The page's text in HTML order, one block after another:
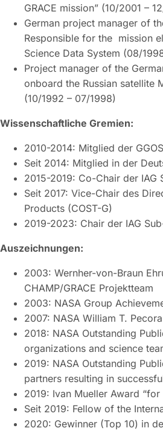
GRACE mission” (10/2001 –
German project manager of
Responsible for the mission
Science Data System (08/
Project manager of the
onboard the Russian satellite
(10/1992 – 07/1998)
Wissenschaftliche Gremien:
2010-2014: Mitglied der
Seit 2014: Mitglied in der
2015-2019: Co-Chair der IAG
Seit 2017: Vice-Chair des
Products (COST-G)
2019-2023: Chair der IAG
Auszeichnungen:
2003: Wernher-von-Braun
CHAMP/GRACE Projektteam
2003: NASA Group
2007: NASA William T.
2018: NASA Outstanding
organizations and science
2019: NASA Outstanding
partners resulting in
2019: Ivan Mueller Award
Seit 2019: Fellow of the
2020: Gewinner (Top 10) in